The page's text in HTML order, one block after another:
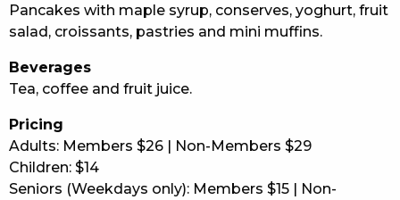
Pancakes with maple syrup, conserves, yoghurt, fruit
salad, croissants, pastries and mini muffins.
Beverages
Tea, coffee and fruit juice.
Pricing
Adults: Members $26 | Non-Members $29
Children: $14
Seniors (Weekdays only): Members $15 | Non-